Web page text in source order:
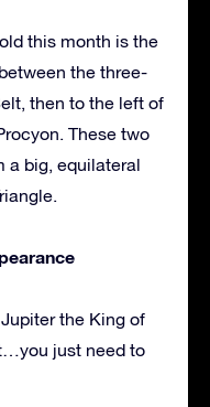
this month is the
the three-
then to the left of
These two
a big, equilateral
the King of
just need to